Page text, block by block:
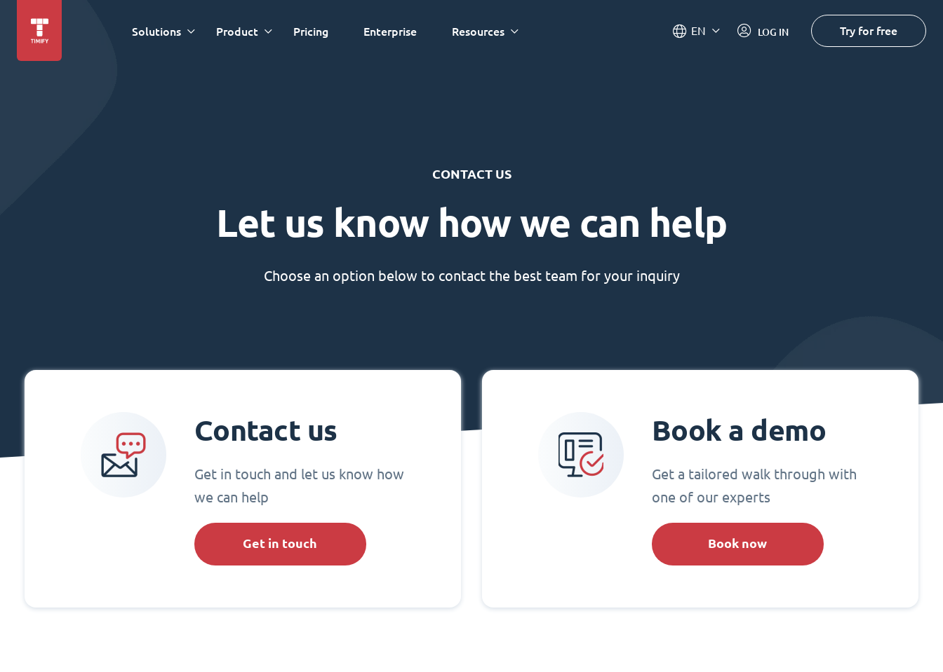
Solutions Product Pricing Enterprise Resources EN LOG IN Try for free
CONTACT US
Let us know how we can help
Choose an option below to contact the best team for your inquiry
Contact us
Get in touch and let us know how
we can help
Get in touch
Book a demo
Get a tailored walk through with
one of our experts
Book now